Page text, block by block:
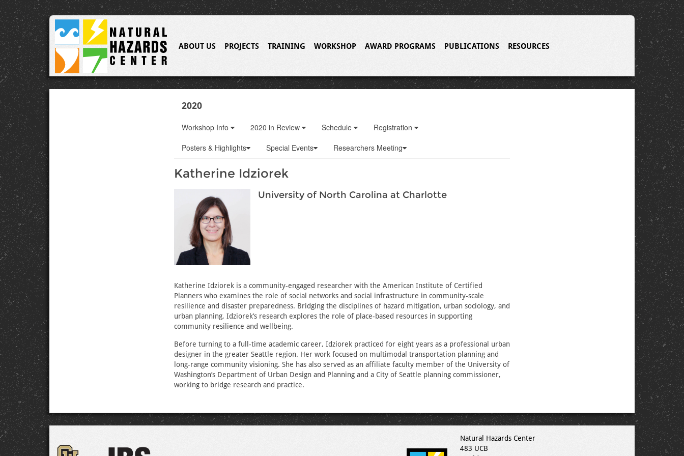
ABOUT US PROJECTS TRAINING WORKSHOP AWARD PROGRAMS PUBLICATIONS RESOURCES
2020
Workshop Info 2020 in Review Schedule
Registration
Posters & Highlights
Special Events Researchers Meeting
Katherine Idziorek
University of North Carolina at Charlotte
Katherine Idziorek is a community-engaged researcher with the American Institute of Certified
Planners who examines the role of social networks and social infrastructure in community-scale
resilience and disaster preparedness. Bridging the disciplines of hazard mitigation, urban sociology, and
urban planning, Idziorek’s research explores the role of place-based resources in supporting
community resilience and wellbeing.
Before turning to a full-time academic career, Idziorek practiced for eight years as a professional urban
designer in the greater Seattle region. Her work focused on multimodal transportation planning and
long-range community visioning. She has also served as an affiliate faculty member of the University of
Washington’s Department of Urban Design and Planning and a City of Seattle planning commissioner,
working to bridge research and practice.
Natural Hazards Center
483 UCB